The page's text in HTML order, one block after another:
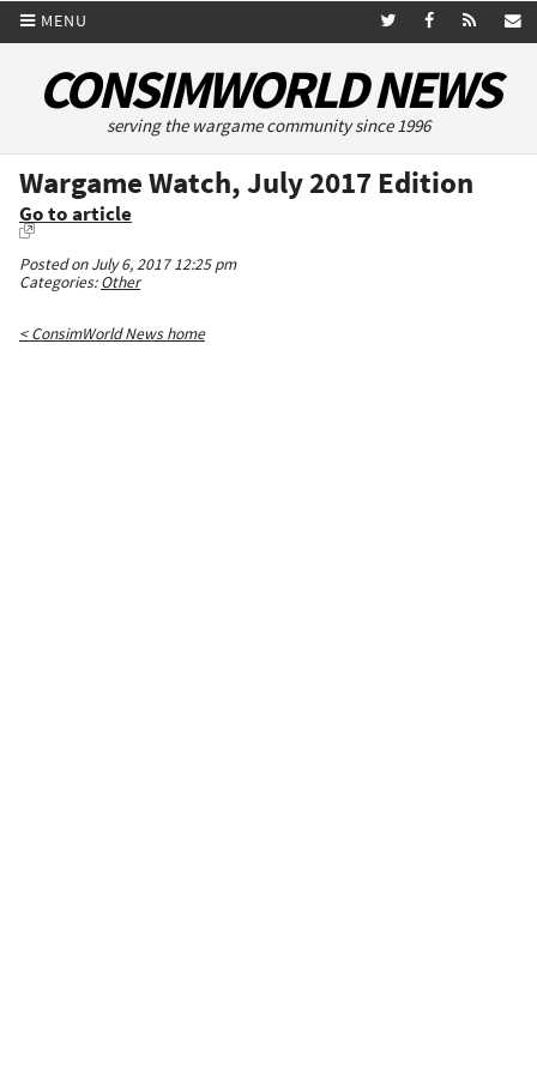
MENU
CONSIMWORLD NEWS
serving the wargame community since 1996
Wargame Watch, July 2017 Edition
Go to article
Posted on July 6, 2017 12:25 pm
Categories:Other
< ConsimWorld News home